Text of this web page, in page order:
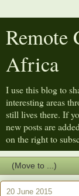
Remote
Africa
I use this blog to
interesting areas
still lives there. If
new posts are
on the right to
20 June 2015